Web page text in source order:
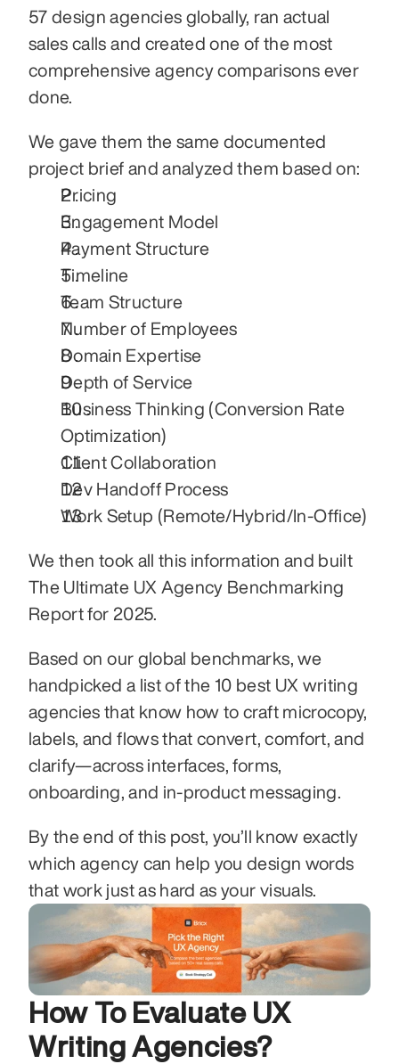
57 design agencies globally, ran actual
sales calls and created one of the most
comprehensive agency comparisons ever
done.
We gave them the same documented
project brief and analyzed them based on:
Pricing
Engagement Model
Payment Structure
Timeline
Team Structure
Number of Employees
Domain Expertise
Depth of Service
Business Thinking (Conversion Rate
Optimization)
Client Collaboration
Dev Handoff Process
Work Setup (Remote/Hybrid/In-Office)
We then took all this information and built
The Ultimate UX Agency Benchmarking
Report for 2025.
Based on our global benchmarks, we
handpicked a list of the 10 best UX writing
agencies that know how to craft microcopy,
labels, and flows that convert, comfort, and
clarify—across interfaces, forms,
onboarding, and in-product messaging.
By the end of this post, you’ll know exactly
which agency can help you design words
that work just as hard as your visuals.
How To Evaluate UX
Writing Agencies?